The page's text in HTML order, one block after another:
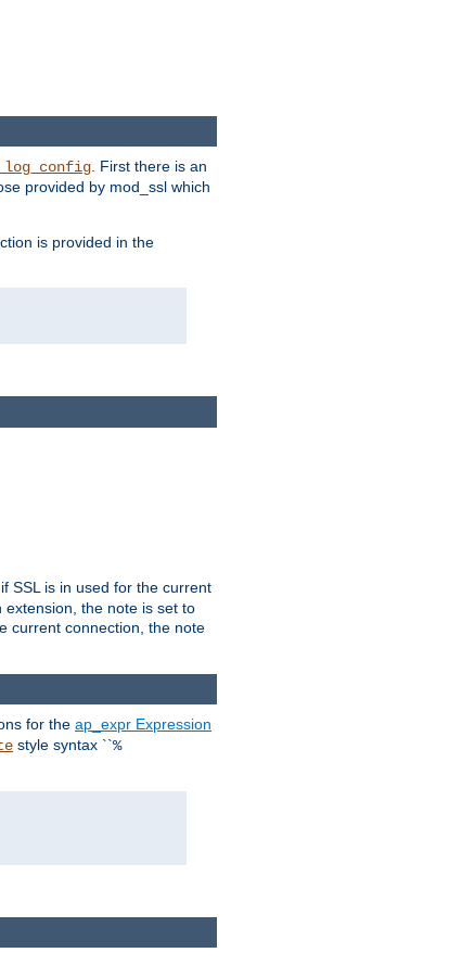
. First there is an
provided by mod_ssl which
is provided in the
if SSL is in used for the current
the note is set to
current connection, the note
for the ap_expr Expression
style syntax ``%